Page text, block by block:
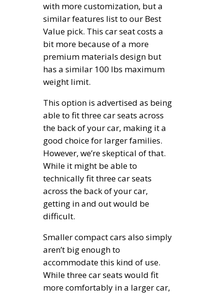
with more customization, but a
similar features list to our Best
Value pick. This car seat costs a
bit more because of a more
premium materials design but
has a similar 100 lbs maximum
weight limit.
This option is advertised as being
able to fit three car seats across
the back of your car, making it a
good choice for larger families.
However, we’re skeptical of that.
While it might be able to
technically fit three car seats
across the back of your car,
getting in and out would be
difficult.
Smaller compact cars also simply
aren’t big enough to
accommodate this kind of use.
While three car seats would fit
more comfortably in a larger car,